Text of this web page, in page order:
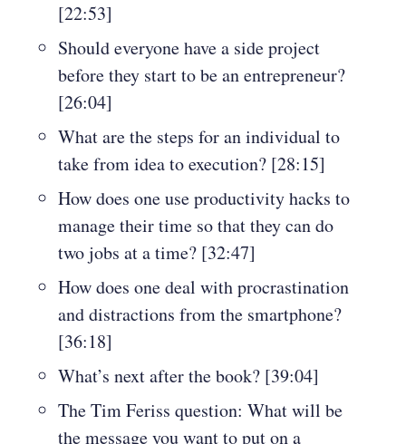
[22:53]
Should everyone have a side project
before they start to be an entrepreneur?
[26:04]
What are the steps for an individual to
take from idea to execution? [28:15]
How does one use productivity hacks to
manage their time so that they can do
two jobs at a time? [32:47]
How does one deal with procrastination
and distractions from the smartphone?
[36:18]
What’s next after the book? [39:04]
The Tim Feriss question: What will be
the message you want to put on a